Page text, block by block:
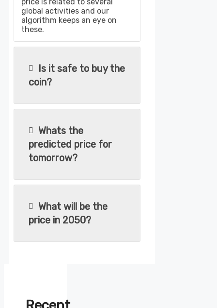
global activities and our
algorithm keeps an eye on
these.
Is it safe to buy the
coin?
Whats the
predicted price for
tomorrow?
What will be the
price in 2050?